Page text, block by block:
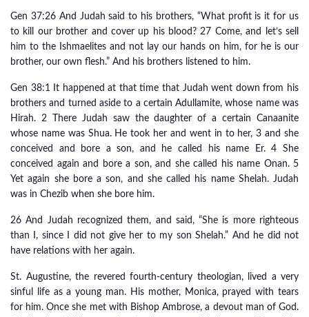
Gen 37:26 And Judah said to his brothers, “What profit is it for us
to kill our brother and cover up his blood? 27 Come, and let’s sell
him to the Ishmaelites and not lay our hands on him, for he is our
brother, our own flesh.” And his brothers listened to him.
Gen 38:1 It happened at that time that Judah went down from his
brothers and turned aside to a certain Adullamite, whose name was
Hirah. 2 There Judah saw the daughter of a certain Canaanite
whose name was Shua. He took her and went in to her, 3 and she
conceived and bore a son, and he called his name Er. 4 She
conceived again and bore a son, and she called his name Onan. 5
Yet again she bore a son, and she called his name Shelah. Judah
was in Chezib when she bore him.
26 And Judah recognized them, and said, “She is more righteous
than I, since I did not give her to my son Shelah.” And he did not
have relations with her again.
St. Augustine, the revered fourth-century theologian, lived a very
sinful life as a young man. His mother, Monica, prayed with tears
for him. Once she met with Bishop Ambrose, a devout man of God.